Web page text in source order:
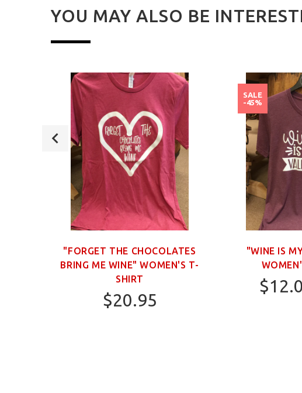
YOU MAY ALSO BE
"FORGET THE CHOCOLATES
BRING ME WINE" WOMEN'S T-
SHIRT
$20.95
SALE
-45%
"WINE IS